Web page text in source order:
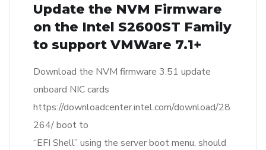
Update the NVM Firmware
on the Intel S2600ST Family
to support VMWare 7.1+
Download the NVM firmware 3.51 update
onboard NIC cards
https://downloadcenter.intel.com/download/28
264/ boot to
“EFI Shell” using the server boot menu, should